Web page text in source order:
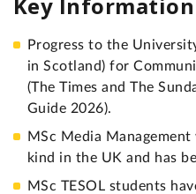
Progress to the
in Scotland) for
(The Times and The
Guide 2026).
MSc Media
kind in the UK and has
MSc TESOL students